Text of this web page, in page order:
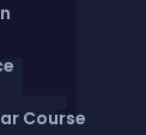
Course